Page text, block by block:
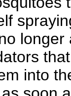
longer
into